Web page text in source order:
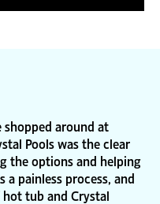
around at
Pools was the clear
the options and helping
painless process, and
tub and Crystal